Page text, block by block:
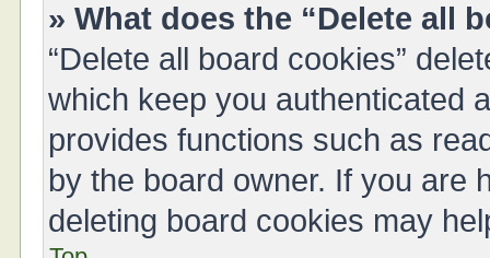
» What does the “Delete all
“Delete all board cookies”
which keep you authenticated
provides functions such as
by the board owner. If you are
deleting board cookies may